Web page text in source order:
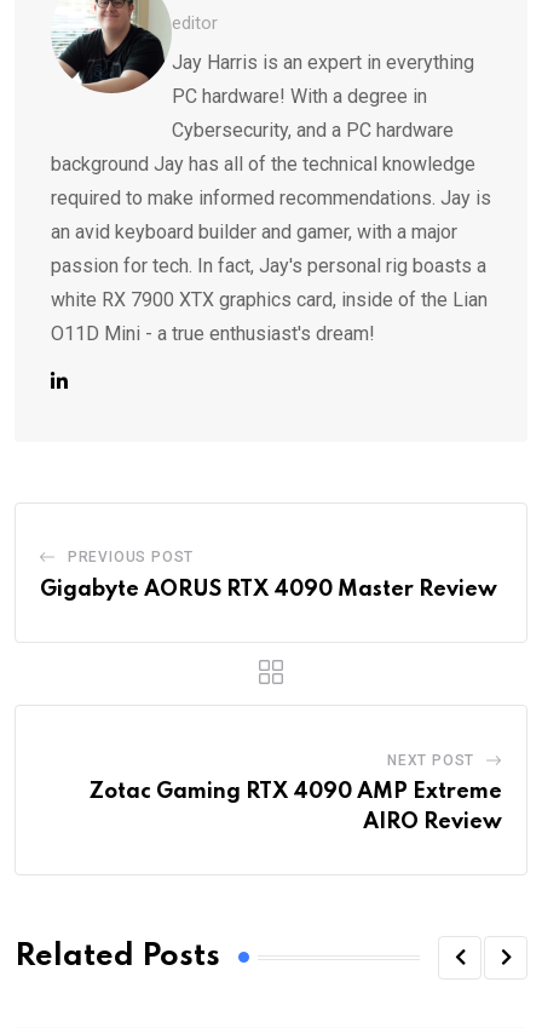
editor
Jay Harris is an expert in everything
PC hardware! With a degree in
Cybersecurity, and a PC hardware
background Jay has all of the technical knowledge
required to make informed recommendations. Jay is
an avid keyboard builder and gamer, with a major
passion for tech. In fact, Jay's personal rig boasts a
white RX 7900 XTX graphics card, inside of the Lian
O11D Mini - a true enthusiast's dream!
PREVIOUS POST
Gigabyte AORUS RTX 4090 Master Review
NEXT POST
Zotac Gaming RTX 4090 AMP Extreme
AIRO Review
Related Posts